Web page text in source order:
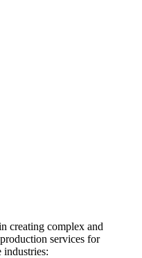
creating complex and
services for
industries: